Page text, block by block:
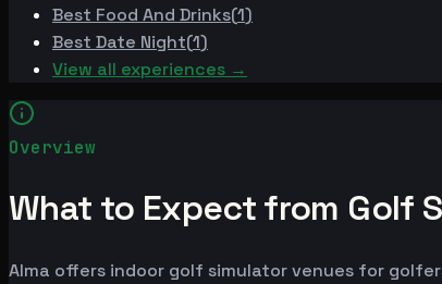
Best Food And Drinks(1)
Best Date Night(1)
View all experiences →
Overview
What to Expect from Golf
Alma offers indoor golf simulator venues for